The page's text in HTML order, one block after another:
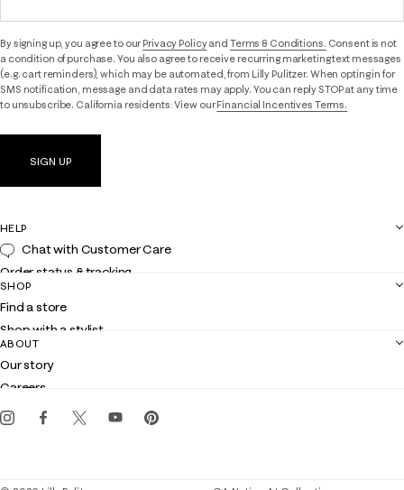
By signing up, you agree to ourPrivacy Policyand Terms & Conditions. Consent is not
a condition of purchase. You also agree to receive recurring marketing text messages
(e.g. cart reminders), which may be automated, from Lilly Pulitzer. When opting in for
SMS notification, message and data rates may apply. You can reply STOP at any time
to unsubscribe. California residents: View ourFinancial Incentives Terms.
SIGN UP
HELP
Chat with Customer Care
Order status & tracking
Shipping
Returns
Contact us
Customer service
SHOP
Find a store
Shop with a stylist
Club Lilly
Gift cards
ABOUT
Our story
Careers
Events